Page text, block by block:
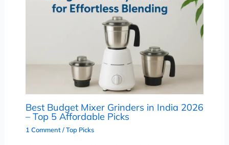
Best Budget Mixer Grinders in India 2026
– Top 5 Affordable Picks
1 Comment/Top Picks